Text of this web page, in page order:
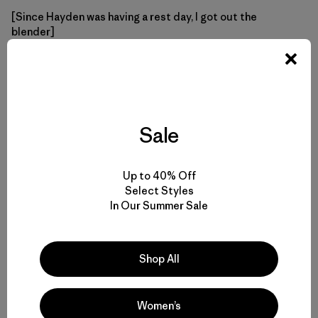
[Since Hayden was having a rest day, I got out the
blender]
Sale
Up to 40% Off
Select Styles
In Our Summer Sale
Shop All
Women’s